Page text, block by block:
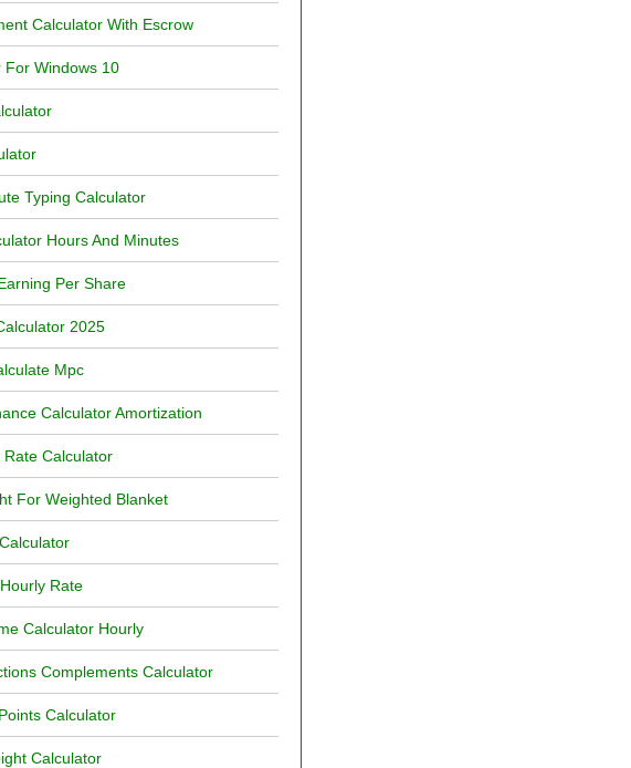
Calculator With Escrow
For Windows 10
Typing Calculator
Hours And Minutes
Per Share
2025
Mpc
Calculator Amortization
Calculator
For Weighted Blanket
Rate
Calculator Hourly
Complements Calculator
Calculator
Calculator